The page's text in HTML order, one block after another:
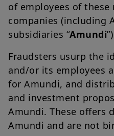
of employees of these
companies (including
subsidiaries “Amundi
Fraudsters usurp the
and/or its employees
for Amundi, and
and investment
Amundi. These offers
Amundi and are not